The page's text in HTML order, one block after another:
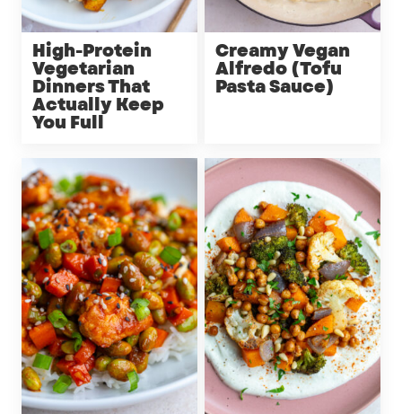
High-Protein
Vegetarian
Dinners That
Actually Keep
You Full
Creamy Vegan
Alfredo (Tofu
Pasta Sauce)